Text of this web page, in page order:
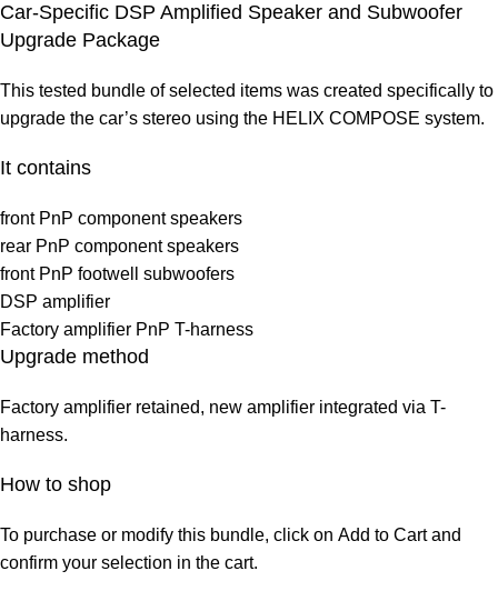
Car-Specific DSP Amplified Speaker and Subwoofer
Upgrade Package
This tested bundle of selected items was created specifically to
upgrade the car’s stereo using the HELIX COMPOSE system.
It contains
front PnP component speakers
rear PnP component speakers
front PnP footwell subwoofers
DSP amplifier
Factory amplifier PnP T-harness
Upgrade method
Factory amplifier retained, new amplifier integrated via T-
harness.
How to shop
To purchase or modify this bundle, click on Add to Cart and
confirm your selection in the cart.